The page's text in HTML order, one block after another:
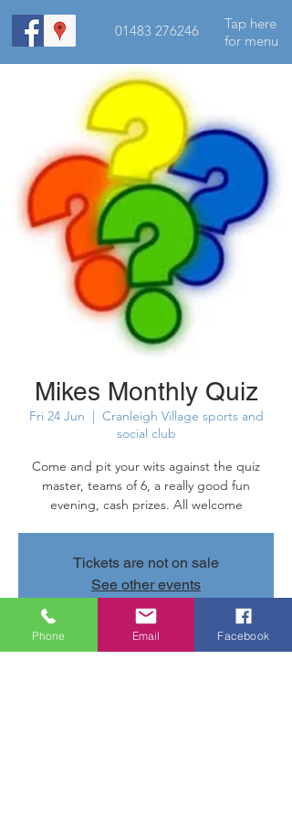
01483 276246
Tap here
for menu
Mikes Monthly Quiz
Fri 24 Jun
  |
Cranleigh Village sports and
social club
Come and pit your wits against the quiz
master, teams of 6, a really good fun
evening, cash prizes. All welcome
Tickets are not on sale
See other events
Phone Email Facebook